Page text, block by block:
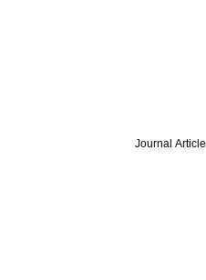
Journal Article